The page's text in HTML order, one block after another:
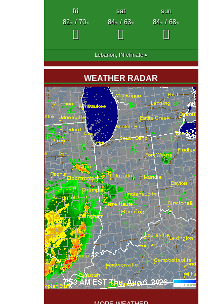
fri sat
sun
82°F/ 70°F 84°F/ 63°F 84°F / 68°F
Lebanon, INclimate ▸
WEATHER RADAR
'